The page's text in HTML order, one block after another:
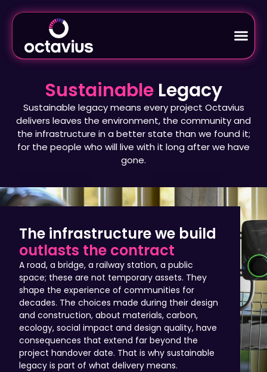
Sustainable Legacy
Sustainable legacy means every project Octavius
delivers leaves the environment, the community and
the infrastructure in a better state than we found it;
for the people who will live with it long after we have
gone.
The infrastructure we build
outlasts the contract
A road, a bridge, a railway station, a public
space; these are not temporary assets. They
shape the experience of communities for
decades. The choices made during their design
and construction, about materials, carbon,
ecology, social impact and design quality, have
consequences that extend far beyond the
project handover date. That is why sustainable
legacy is part of what delivery means.